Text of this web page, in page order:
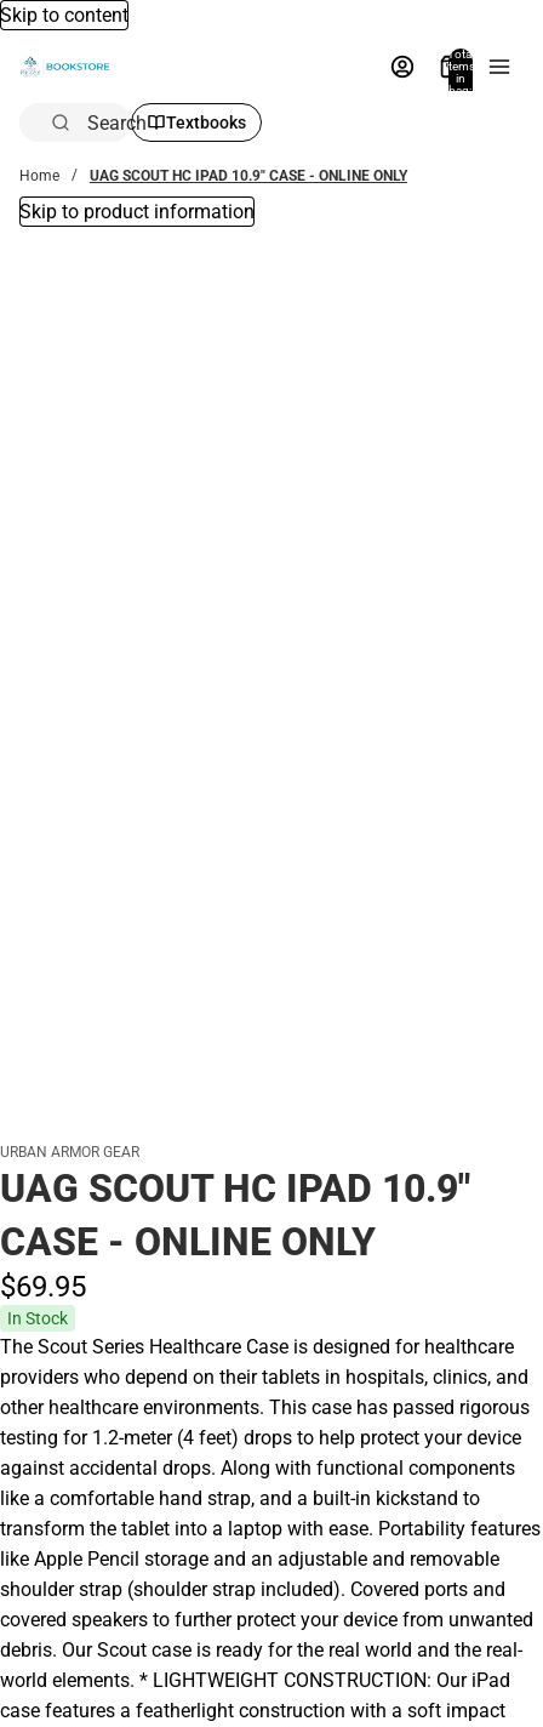
Skip to content
Total
items
in
bag:
Search Textbooks
Home UAG SCOUT HC IPAD 10.9" CASE - ONLINE ONLY
Skip to product information
URBAN ARMOR GEAR
UAG SCOUT HC IPAD 10.9"
CASE - ONLINE ONLY
$69.95
In Stock
The Scout Series Healthcare Case is designed for healthcare
providers who depend on their tablets in hospitals, clinics, and
other healthcare environments. This case has passed rigorous
testing for 1.2-meter (4 feet) drops to help protect your device
against accidental drops. Along with functional components
like a comfortable hand strap, and a built-in kickstand to
transform the tablet into a laptop with ease. Portability features
like Apple Pencil storage and an adjustable and removable
shoulder strap (shoulder strap included). Covered ports and
covered speakers to further protect your device from unwanted
debris. Our Scout case is ready for the real world and the real-
world elements. * LIGHTWEIGHT CONSTRUCTION: Our iPad
case features a featherlight construction with a soft impact